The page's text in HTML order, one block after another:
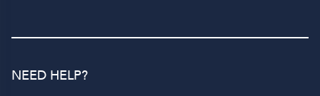
NEED HELP?